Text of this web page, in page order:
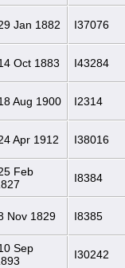
Jan 1882 I37076
Oct 1883 I43284
Aug 1900 I2314
Apr 1912 I38016
Feb
I8384
Nov 1829 I8385
Sep
I30242